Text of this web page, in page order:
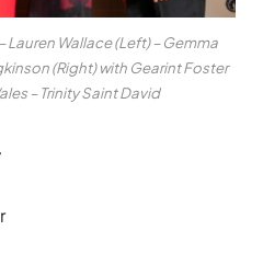
Lauren Wallace (Left) – Gemma
(Right) with Gearint Foster
– Trinity Saint David